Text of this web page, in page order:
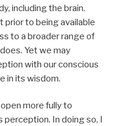
including the brain.
prior to being available
to a broader range of
Yet we may
with our conscious
in its wisdom.
more fully to
perception. In doing so, I